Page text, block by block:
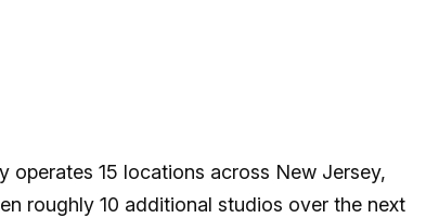
operates 15 locations across New Jersey,
roughly 10 additional studios over the next